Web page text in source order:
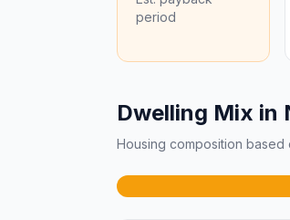
period
Dwelling Mix in
Housing composition based